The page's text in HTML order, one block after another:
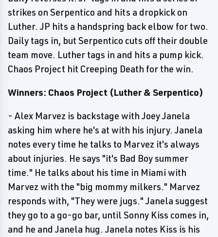
strikes on Serpentico and hits a dropkick on
Luther. JP hits a handspring back elbow for two.
Daily tags in, but Serpentico cuts off their double
team move. Luther tags in and hits a pump kick.
Chaos Project hit Creeping Death for the win.
Winners: Chaos Project (Luther & Serpentico)
- Alex Marvez is backstage with Joey Janela
asking him where he's at with his injury. Janela
notes every time he talks to Marvez it's always
about injuries. He says "it's Bad Boy summer
time." He talks about his time in Miami with
Marvez with the "big mommy milkers." Marvez
responds with, "They were jugs." Janela suggest
they go to a go-go bar, until Sonny Kiss comes in,
and he and Janela hug. Janela notes Kiss is his